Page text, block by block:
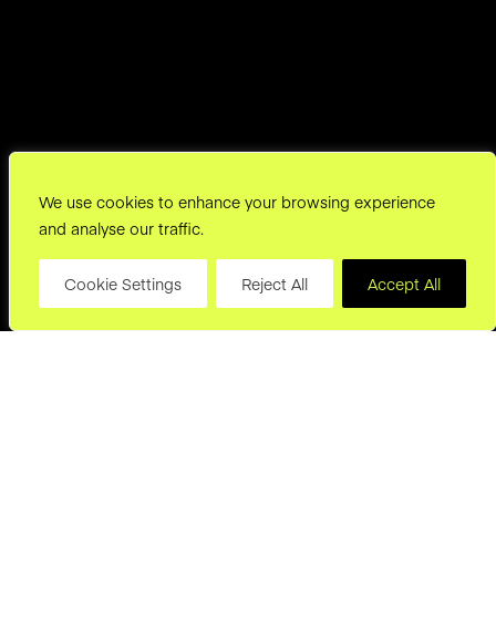
We use cookies to enhance your browsing experience
and analyse our traffic.
Cookie Settings Reject All Accept All